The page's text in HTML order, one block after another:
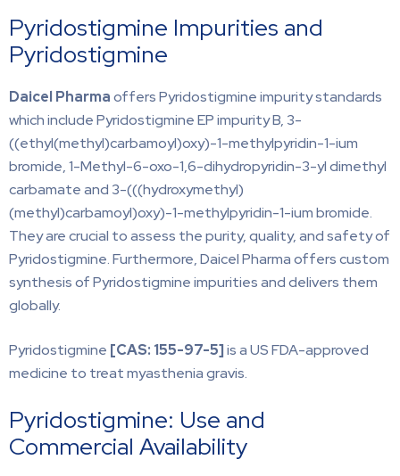
Pyridostigmine Impurities and
Pyridostigmine
Daicel Pharmaoffers Pyridostigmine impurity standards
which include Pyridostigmine EP impurity B, 3-
((ethyl(methyl)carbamoyl)oxy)-1-methylpyridin-1-ium
bromide, 1-Methyl-6-oxo-1,6-dihydropyridin-3-yl dimethyl
carbamate and 3-(((hydroxymethyl)
(methyl)carbamoyl)oxy)-1-methylpyridin-1-ium bromide.
They are crucial to assess the purity, quality, and safety of
Pyridostigmine. Furthermore, Daicel Pharma offers custom
synthesis of Pyridostigmine impurities and delivers them
globally.
Pyridostigmine [CAS: 155-97-5]is a US FDA-approved
medicine to treat myasthenia gravis.
Pyridostigmine: Use and
Commercial Availability